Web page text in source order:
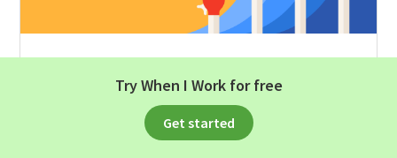
Dealing With Employee Burnout:
Causes, Signs, And 7 Strategies
Try When I Work for free
Get started